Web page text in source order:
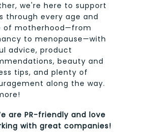
we're here to support
through every age and
of motherhood—from
to menopause—with
advice, product
beauty and
tips, and plenty of
along the way.
are PR-friendly and love
with great companies!